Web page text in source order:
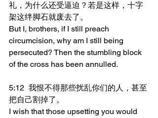
礼，为什么还受逼迫？若是这样，十字
架这绊脚石就废去了。
But I, brothers, if I still preach
circumcision, why am I still being
persecuted? Then the stumbling block
of the cross has been annulled.
5:12	我恨不得那些扰乱你们的人，甚至
把自己割掉了。
I wish that those upsetting you would